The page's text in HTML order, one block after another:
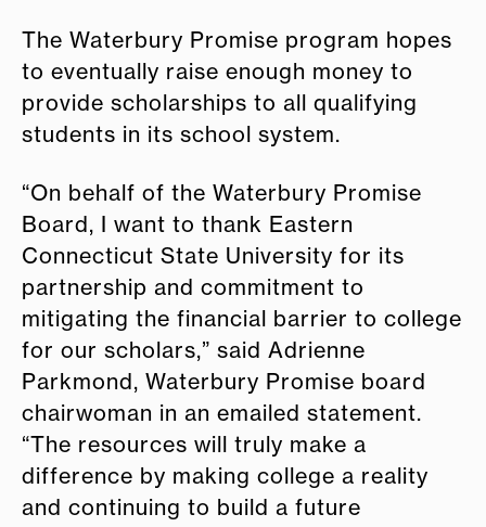
The Waterbury Promise program hopes
to eventually raise enough money to
provide scholarships to all qualifying
students in its school system.
“On behalf of the Waterbury Promise
Board, I want to thank Eastern
Connecticut State University for its
partnership and commitment to
mitigating the financial barrier to college
for our scholars,” said Adrienne
Parkmond, Waterbury Promise board
chairwoman in an emailed statement.
“The resources will truly make a
difference by making college a reality
and continuing to build a future